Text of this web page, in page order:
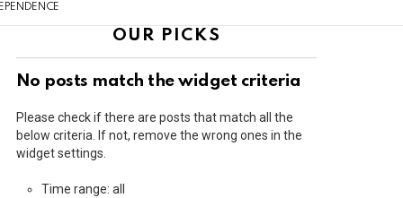
OUR PICKS
No posts match the widget criteria
Please check if there are posts that match all the
below criteria. If not, remove the wrong ones in the
widget settings.
Time range: all